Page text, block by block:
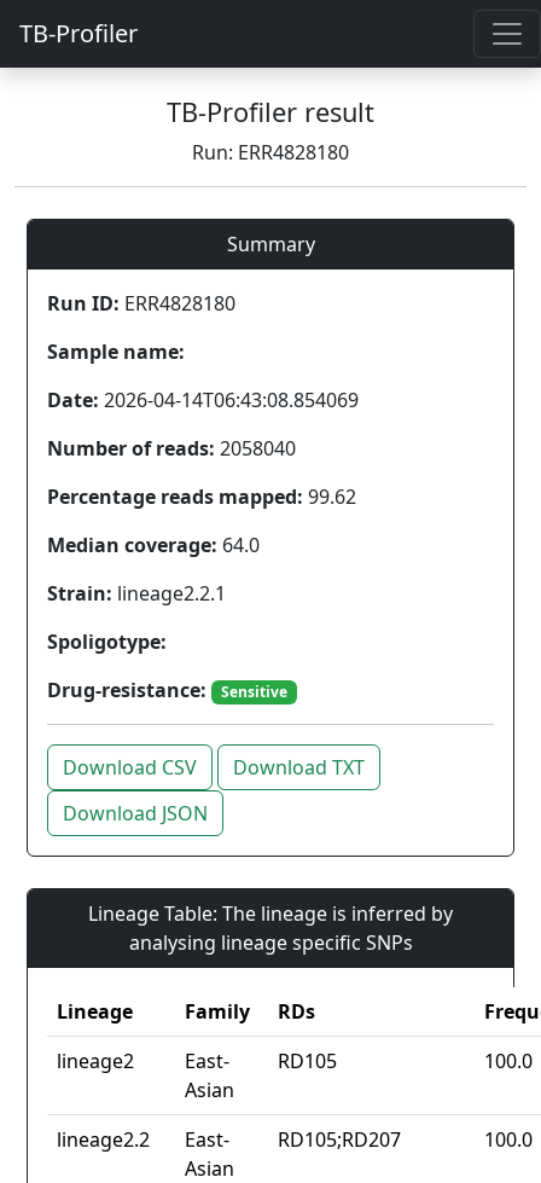
TB-Profiler
TB-Profiler result
Run: ERR4828180
Summary
Run ID: ERR4828180
Sample name:
Date: 2026-04-14T06:43:08.854069
Number of reads: 2058040
Percentage reads mapped: 99.62
Median coverage: 64.0
Strain: lineage2.2.1
Spoligotype:
Drug-resistance:
Sensitive
Download CSV
Download TXT
Download JSON
Lineage Table: The lineage is inferred by
analysing lineage specific SNPs
Lineage Family RDs
lineage2
East-
Asian
RD105 100.0
lineage2.2
East-
Asian
RD105;RD207 100.0